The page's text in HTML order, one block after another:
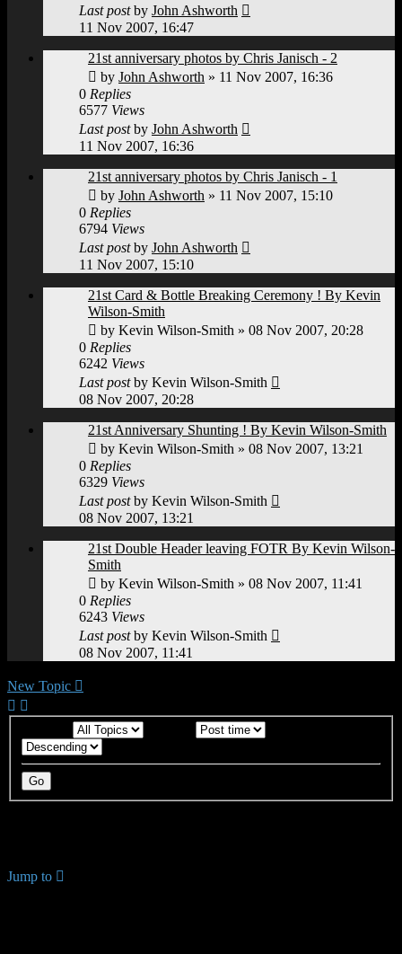
Last postby John Ashworth
11 Nov 2007, 16:47
21st anniversary photos by Chris Janisch - 2
by John Ashworth » 11 Nov 2007, 16:36
0 Replies
6577 Views
Last postby John Ashworth
11 Nov 2007, 16:36
21st anniversary photos by Chris Janisch - 1
by John Ashworth » 11 Nov 2007, 15:10
0 Replies
6794 Views
Last postby John Ashworth
11 Nov 2007, 15:10
21st Card & Bottle Breaking Ceremony ! By Kevin
Wilson-Smith
by Kevin Wilson-Smith » 08 Nov 2007, 20:28
0 Replies
6242 Views
Last postby Kevin Wilson-Smith
08 Nov 2007, 20:28
21st Anniversary Shunting ! By Kevin Wilson-Smith
by Kevin Wilson-Smith » 08 Nov 2007, 13:21
0 Replies
6329 Views
Last postby Kevin Wilson-Smith
08 Nov 2007, 13:21
21st Double Header leaving FOTR By Kevin Wilson-
Smith
by Kevin Wilson-Smith » 08 Nov 2007, 11:41
0 Replies
6243 Views
Last postby Kevin Wilson-Smith
08 Nov 2007, 11:41
New Topic
Jump to